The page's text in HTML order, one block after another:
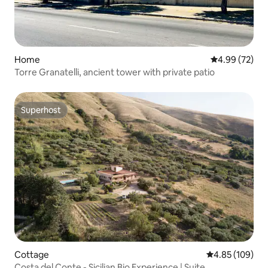
Home 4.99 out of 5
4.99 (72)
Torre Granatelli, ancient tower with private patio
Superhost
Superhost
Cottage 4.85 out of 5
4.85 (109)